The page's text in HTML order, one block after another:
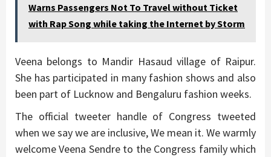
Warns Passengers Not To Travel without Ticket
with Rap Song while taking the Internet by Storm
Veena belongs to Mandir Hasaud village of Raipur.
She has participated in many fashion shows and also
been part of Lucknow and Bengaluru fashion weeks.
The official tweeter handle of Congress tweeted
when we say we are inclusive, We mean it. We warmly
welcome Veena Sendre to the Congress family which